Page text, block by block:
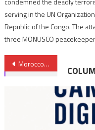
serving in the UN
Republic of the Congo. The
three MONUSCO
Post
navigation
Morocco’s national airliner resumes direct flights to Moscow